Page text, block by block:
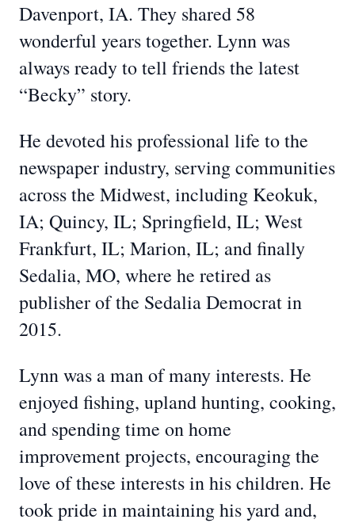
Davenport, IA. They shared 58
wonderful years together. Lynn was
always ready to tell friends the latest
“Becky” story.
He devoted his professional life to the
newspaper industry, serving communities
across the Midwest, including Keokuk,
IA; Quincy, IL; Springfield, IL; West
Frankfurt, IL; Marion, IL; and finally
Sedalia, MO, where he retired as
publisher of the Sedalia Democrat in
2015.
Lynn was a man of many interests. He
enjoyed fishing, upland hunting, cooking,
and spending time on home
improvement projects, encouraging the
love of these interests in his children. He
took pride in maintaining his yard and,